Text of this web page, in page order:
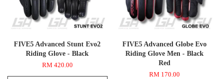
FIVE5 Advanced Stunt Evo2
Riding Glove - Black
RM 420.00
FIVE5 Advanced Globe Evo
Riding Glove Men - Black
Red
RM 170.00